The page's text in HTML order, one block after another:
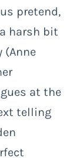
pretend,
harsh bit
(Anne
at the
telling